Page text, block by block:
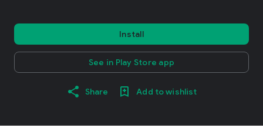
Install
See in Play Store app
Share Add to wishlist